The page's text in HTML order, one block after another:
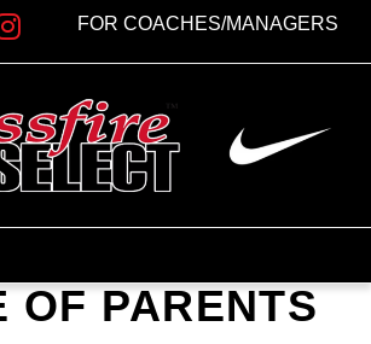
FOR COACHES/MANAGERS
Instagram
OF PARENTS